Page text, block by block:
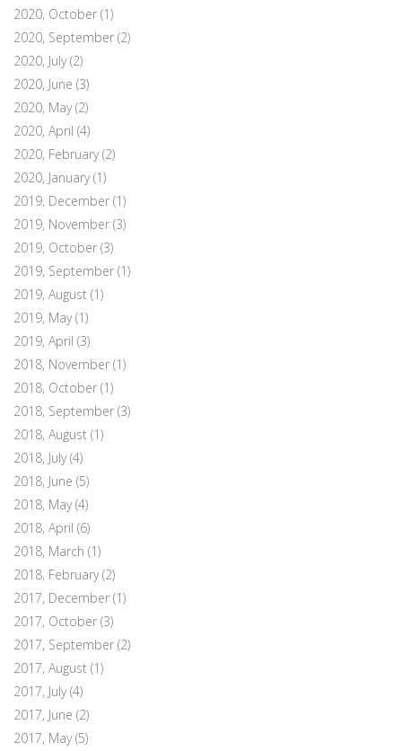
2020, October (1)
2020, September (2)
2020, July(2)
2020, June (3)
2020, May(2)
2020, April (4)
2020, February(2)
2020, January(1)
2019, December (1)
2019, November (3)
2019, October (3)
2019, September (1)
2019, August (1)
2019, May(1)
2019, April (3)
2018, November (1)
2018, October (1)
2018, September (3)
2018, August (1)
2018, July(4)
2018, June (5)
2018, May(4)
2018, April (6)
2018, March (1)
2018, February(2)
2017, December (1)
2017, October (3)
2017, September (2)
2017, August (1)
2017, July(4)
2017, June (2)
2017, May(5)